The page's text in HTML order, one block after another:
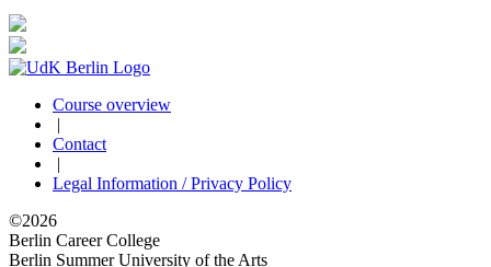
Course overview
|
Contact
|
Legal Information / Privacy Policy
©2026
Berlin Career College
Berlin Summer University of the Arts